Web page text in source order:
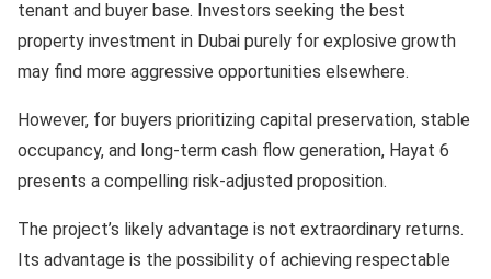
tenant and buyer base. Investors seeking the best
property investment in Dubai purely for explosive growth
may find more aggressive opportunities elsewhere.
However, for buyers prioritizing capital preservation, stable
occupancy, and long-term cash flow generation, Hayat 6
presents a compelling risk-adjusted proposition.
The project’s likely advantage is not extraordinary returns.
Its advantage is the possibility of achieving respectable